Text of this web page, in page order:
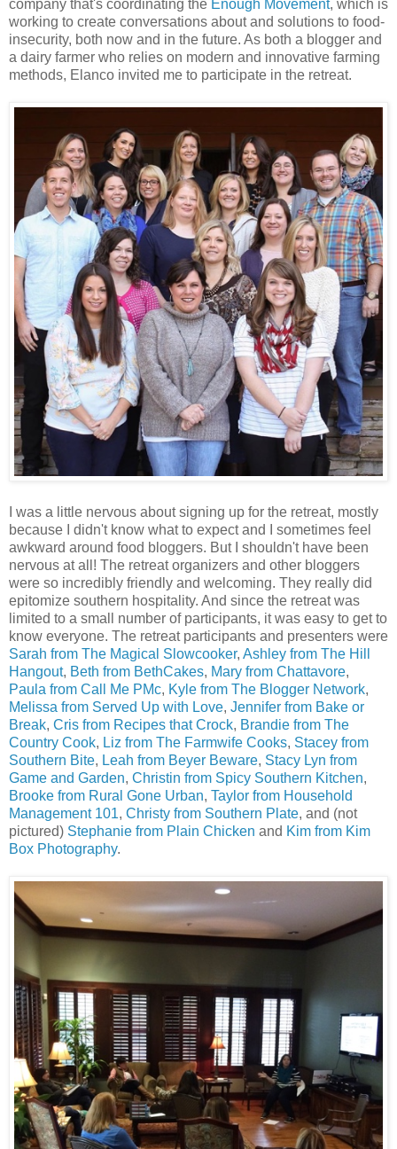
company that's coordinating the Enough Movement, which is
working to create conversations about and solutions to food-
insecurity, both now and in the future. As both a blogger and
a dairy farmer who relies on modern and innovative farming
methods, Elanco invited me to participate in the retreat.
I was a little nervous about signing up for the retreat, mostly
because I didn't know what to expect and I sometimes feel
awkward around food bloggers. But I shouldn't have been
nervous at all! The retreat organizers and other bloggers
were so incredibly friendly and welcoming. They really did
epitomize southern hospitality. And since the retreat was
limited to a small number of participants, it was easy to get to
know everyone. The retreat participants and presenters were
Sarah from The Magical Slowcooker, Ashley from The Hill
Hangout, Beth from BethCakes, Mary from Chattavore,
Paula from Call Me PMc, Kyle from The Blogger Network,
Melissa from Served Up with Love, Jennifer from Bake or
Break, Cris from Recipes that Crock, Brandie from The
Country Cook, Liz from The Farmwife Cooks, Stacey from
Southern Bite, Leah from Beyer Beware, Stacy Lyn from
Game and Garden, Christin from Spicy Southern Kitchen,
Brooke from Rural Gone Urban, Taylor from Household
Management 101, Christy from Southern Plate, and (not
pictured) Stephanie from Plain Chicken and Kim from Kim
Box Photography.